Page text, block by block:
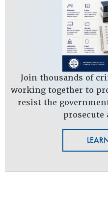
Join thousands of
working together to
resist the
prosecute